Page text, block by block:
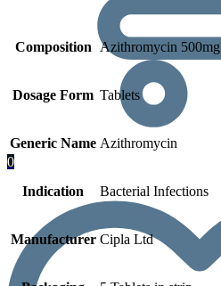
0
Composition Azithromycin 500mg
Dosage Form Tablets
Generic Name Azithromycin
Indication Bacterial Infections
Manufacturer Cipla Ltd